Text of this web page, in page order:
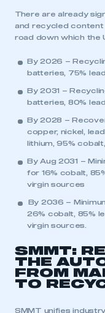
This is a
My
There are already
and recycled content
road down which the
By 2026 –
batteries, 75%
By 2031 –
batteries, 80%
By 2028 –
copper, nickel,
lithium, 95%
By Aug 2031 –
for 16% cobalt,
virgin sources
By 2036 –
26% cobalt, 85%
virgin sources.
SMMT:
THE
FROM
TO
SMMT unifies